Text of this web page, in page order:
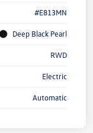
#E813MN
Deep Black Pearl
RWD
Electric
Automatic